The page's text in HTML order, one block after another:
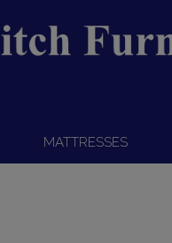
MATTRESSES